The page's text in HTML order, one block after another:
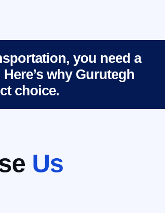
you need a
why Gurutegh
choice.
Us